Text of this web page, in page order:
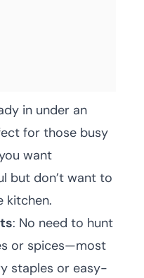
in under an
for those busy
want
but don’t want to
kitchen.
: No need to hunt
or spices—most
staples or easy-